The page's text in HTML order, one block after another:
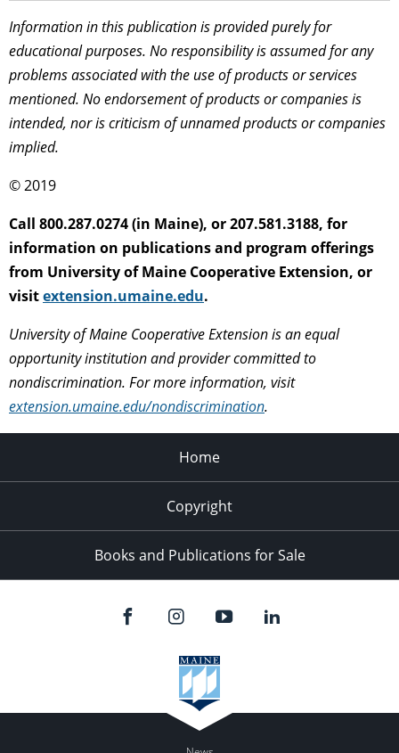
Information in this publication is provided purely for
educational purposes. No responsibility is assumed for any
problems associated with the use of products or services
mentioned. No endorsement of products or companies is
intended, nor is criticism of unnamed products or companies
implied.
© 2019
Call 800.287.0274 (in Maine), or 207.581.3188, for
information on publications and program offerings
from University of Maine Cooperative Extension, or
visitextension.umaine.edu.
University of Maine Cooperative Extension is an equal
opportunity institution and provider committed to
nondiscrimination. For more information, visit
extension.umaine.edu/nondiscrimination.
Home
Copyright
Books and Publications for Sale